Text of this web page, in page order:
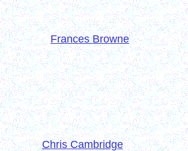
Frances Browne
Chris Cambridge